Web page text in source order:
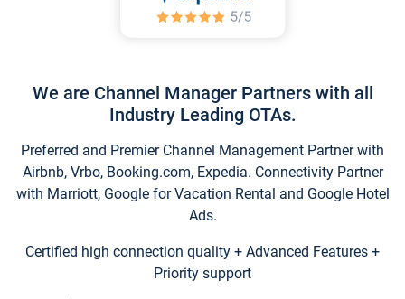
We are Channel Manager Partners with all
Industry Leading OTAs.
Preferred and Premier Channel Management Partner with
Airbnb, Vrbo, Booking.com, Expedia. Connectivity Partner
with Marriott, Google for Vacation Rental and Google Hotel
Ads.
Certified high connection quality + Advanced Features +
Priority support